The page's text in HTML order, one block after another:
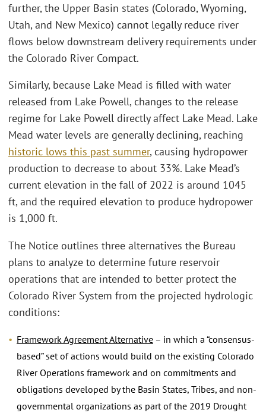
further, the Upper Basin states (Colorado, Wyoming,
Utah, and New Mexico) cannot legally reduce river
flows below downstream delivery requirements under
the Colorado River Compact.
Similarly, because Lake Mead is filled with water
released from Lake Powell, changes to the release
regime for Lake Powell directly affect Lake Mead. Lake
Mead water levels are generally declining, reaching
historic lows this past summer, causing hydropower
production to decrease to about 33%. Lake Mead’s
current elevation in the fall of 2022 is around 1045
ft, and the required elevation to produce hydropower
is 1,000 ft.
The Notice outlines three alternatives the Bureau
plans to analyze to determine future reservoir
operations that are intended to better protect the
Colorado River System from the projected hydrologic
conditions:
Framework Agreement Alternative – in which a “consensus-
based” set of actions would build on the existing Colorado
River Operations framework and on commitments and
obligations developed by the Basin States, Tribes, and non-
governmental organizations as part of the 2019 Drought